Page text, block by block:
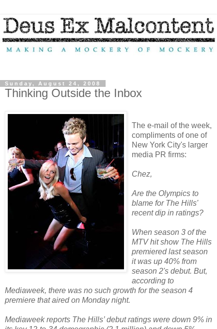
Sunday, August 24, 2008
Thinking Outside the Inbox
The e-mail of the week,
compliments of one of
New York City's larger
media PR firms:
Chez,
Are the Olympics to
blame for The Hills'
recent dip in ratings?
When season 3 of the
MTV hit show The Hills
premiered last season
it was up 40% from
season 2's debut. But,
according to
Mediaweek, there was no such growth for the season 4
premiere that aired on Monday night.
Mediaweek reports The Hills’ debut ratings were down 9% in